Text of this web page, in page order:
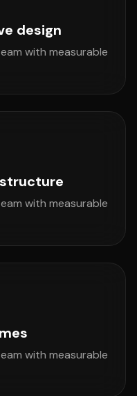
design
with measurable
with measurable
with measurable